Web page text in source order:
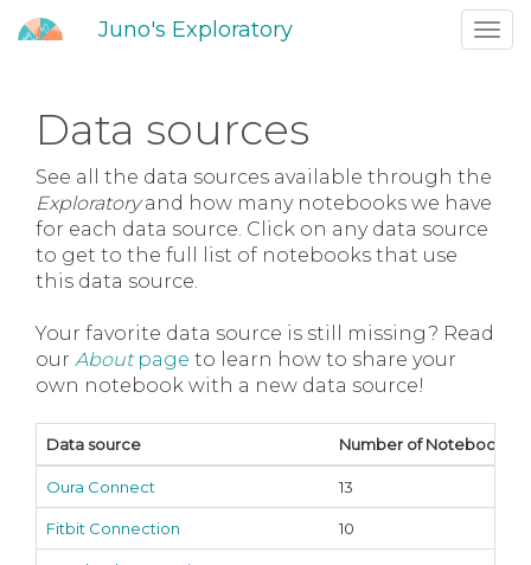
Juno's Exploratory
Data sources
See all the data sources available through the
Exploratoryand how many notebooks we have
for each data source. Click on any data source
to get to the full list of notebooks that use
this data source.
Your favorite data source is still missing? Read
our Aboutpage to learn how to share your
own notebook with a new data source!
Data source Number of Notebooks
Oura Connect 13
Fitbit Connection 10